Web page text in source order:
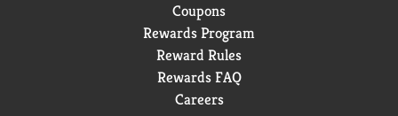
Coupons
Rewards Program
Reward Rules
Rewards FAQ
Careers